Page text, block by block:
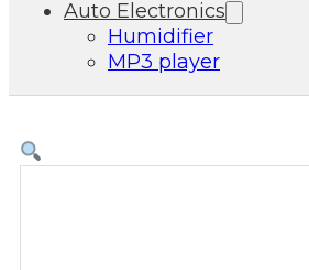
Auto Electronics
Humidifier
MP3 player